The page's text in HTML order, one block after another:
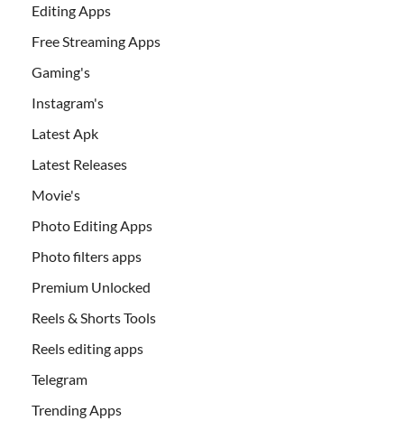
Editing Apps
Free Streaming Apps
Gaming's
Instagram's
Latest Apk
Latest Releases
Movie's
Photo Editing Apps
Photo filters apps
Premium Unlocked
Reels & Shorts Tools
Reels editing apps
Telegram
Trending Apps